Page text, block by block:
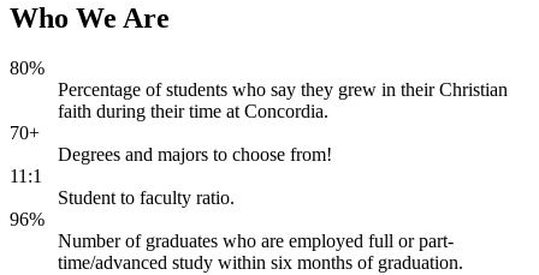
Who We Are
80%
Percentage of students who say they grew in their Christian
faith during their time at Concordia.
70+
Degrees and majors to choose from!
11:1
Student to faculty ratio.
96%
Number of graduates who are employed full or part-
time/advanced study within six months of graduation.